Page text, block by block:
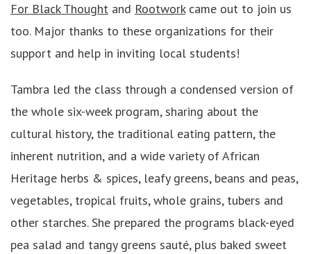
For Black Thought and Rootworkcame out to join us
too. Major thanks to these organizations for their
support and help in inviting local students!
Tambra led the class through a condensed version of
the whole six-week program, sharing about the
cultural history, the traditional eating pattern, the
inherent nutrition, and a wide variety of African
Heritage herbs & spices, leafy greens, beans and peas,
vegetables, tropical fruits, whole grains, tubers and
other starches. She prepared the programs black-eyed
pea salad and tangy greens sauté, plus baked sweet